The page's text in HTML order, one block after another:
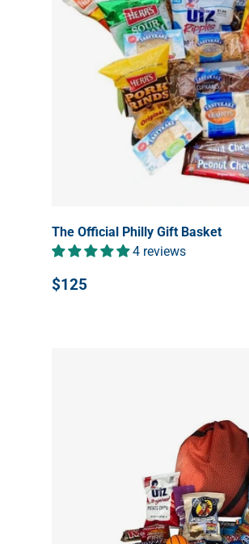
The Official Philly Gift Basket
4 reviews
$125